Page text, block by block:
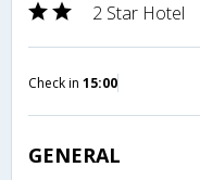
2 Star Hotel
Check in 15:00
GENERAL